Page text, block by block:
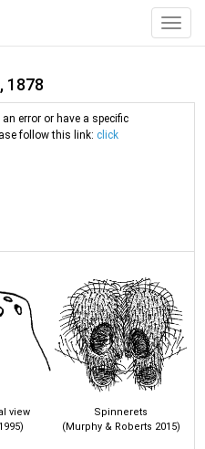
1878
an error or have a specific
follow this link: click
view
Spinnerets
(Murphy & Roberts 2015)